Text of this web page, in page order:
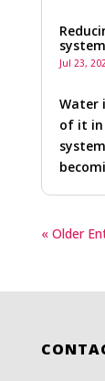
Jul 23,
Water
of it in
« Older